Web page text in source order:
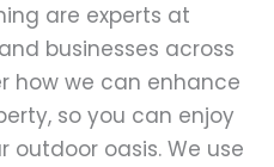
are experts at
businesses across
how we can enhance
so you can enjoy
outdoor oasis. We use